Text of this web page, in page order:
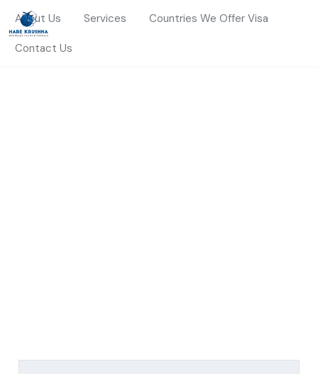
About Us Services Countries We Offer Visa
Contact Us